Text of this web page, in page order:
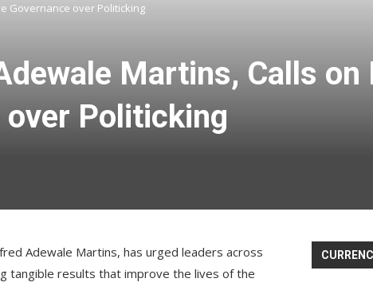
Governance over Politicking
Martins, Calls on
Politicking
Adewale Martins, has urged leaders across
tangible results that improve the lives of the